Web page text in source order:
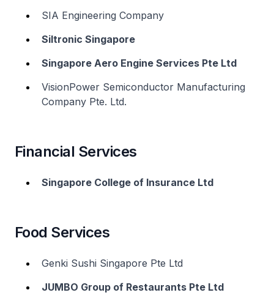
SIA Engineering Company
Siltronic Singapore
Singapore Aero Engine Services Pte Ltd
VisionPower Semiconductor Manufacturing
Company Pte. Ltd.
Financial Services
Singapore College of Insurance Ltd
Food Services
Genki Sushi Singapore Pte Ltd
JUMBO Group of Restaurants Pte Ltd